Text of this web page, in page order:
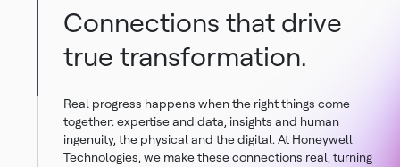
Connections that drive
true transformation.
Real progress happens when the right things come
together: expertise and data, insights and human
ingenuity, the physical and the digital. At Honeywell
Technologies, we make these connections real, turning